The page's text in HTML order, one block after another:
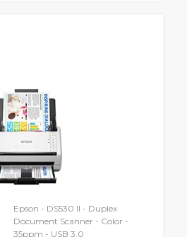
Epson - DS530 II - Duplex
Document Scanner - Color -
35ppm - USB 3.0